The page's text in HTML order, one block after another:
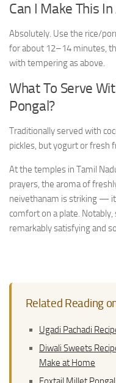
Can I Make This
Absolutely. Use the rice/
for about 12–14 minutes,
with tempering as above.
What To Serve
Pongal?
Traditionally served with
pickles, but yogurt or fresh
At the temples in Tamil
prayers, the aroma of
neivethanam is striking —
comfort on a plate.
remarkably satisfying and
Related Reading
Ugadi Pachadi
Diwali Sweets
Make at Home